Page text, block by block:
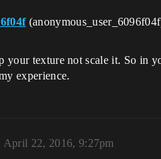
your texture not scale it. So in
experience.
April 22, 2016, 9:27pm